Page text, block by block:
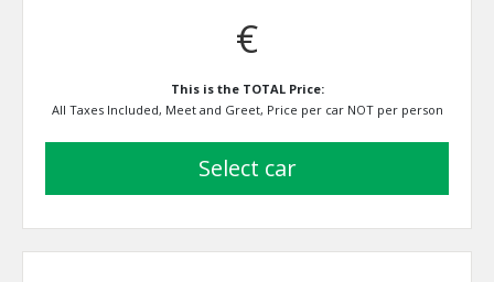
€
This is the TOTAL Price:
All Taxes Included, Meet and Greet, Price per car NOT per person
select car